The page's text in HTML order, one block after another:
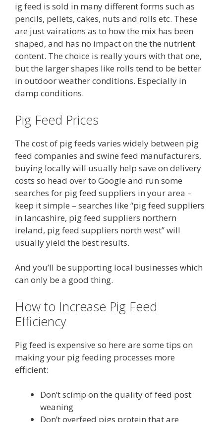
ig feed is sold in many different forms such as
pencils, pellets, cakes, nuts and rolls etc. These
are just vairations as to how the mix has been
shaped, and has no impact on the the nutrient
content. The choice is really yours with that one,
but the larger shapes like rolls tend to be better
in outdoor weather conditions. Especially in
damp conditions.
Pig Feed Prices
The cost of pig feeds varies widely between pig
feed companies and swine feed manufacturers,
buying locally will usually help save on delivery
costs so head over to Google and run some
searches for pig feed suppliers in your area –
keep it simple – searches like “pig feed suppliers
in lancashire, pig feed suppliers northern
ireland, pig feed suppliers north west” will
usually yield the best results.
And you’ll be supporting local businesses which
can only be a good thing.
How to Increase Pig Feed
Efficiency
Pig feed is expensive so here are some tips on
making your pig feeding processes more
efficient:
Don’t scimp on the quality of feed post
weaning
Don’t overfeed pigs protein that are